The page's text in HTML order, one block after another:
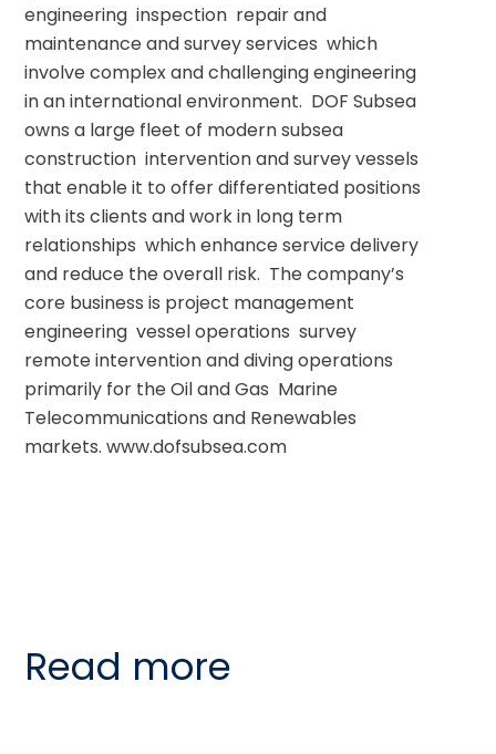
engineering  inspection  repair and
maintenance and survey services  which
involve complex and challenging engineering
in an international environment.  DOF Subsea
owns a large fleet of modern subsea
construction  intervention and survey vessels
that enable it to offer differentiated positions
with its clients and work in long term
relationships  which enhance service delivery
and reduce the overall risk.  The company’s
core business is project management
engineering  vessel operations  survey
remote intervention and diving operations
primarily for the Oil and Gas  Marine
Telecommunications and Renewables
markets. www.dofsubsea.com
Read more